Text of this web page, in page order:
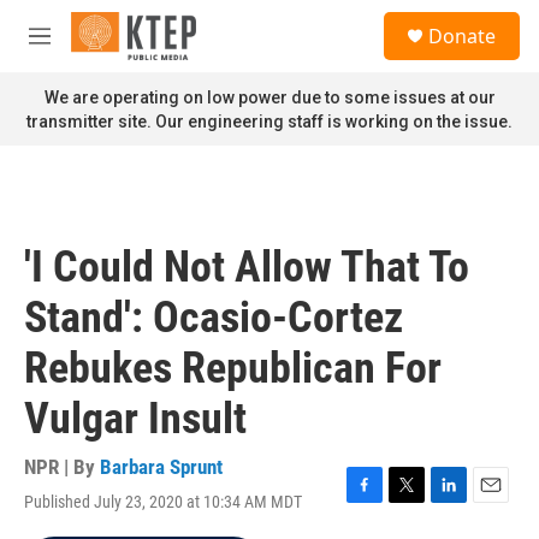
Skip to main content
M
n
u
Donate
We are operating on low power due to some issues at our
transmitter site. Our engineering staff is working on the issue.
'I Could Not Allow That To
Stand': Ocasio-Cortez
Rebukes Republican For
Vulgar Insult
NPR | By Barbara Sprunt
Published July 23, 2020 at 10:34 AM MDT
F
T
L
E